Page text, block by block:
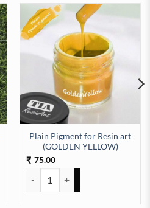
Plain Pigment for Resin art
(GOLDEN YELLOW)
₹ 75.00